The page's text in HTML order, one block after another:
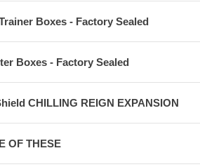
Boxes - Factory Sealed
Boxes - Factory Sealed
CHILLING REIGN EXPANSION
OF THESE